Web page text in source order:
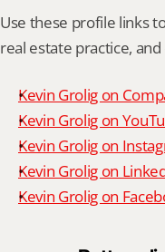
Use these profile links
real estate practice,
Kevin Grolig on
Kevin Grolig on
Kevin Grolig on
Kevin Grolig on
Kevin Grolig on